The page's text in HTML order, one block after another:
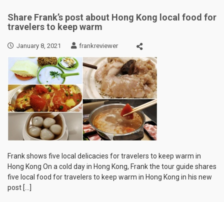
Share Frank’s post about Hong Kong local food for
travelers to keep warm
January 8, 2021 frankreviewer
Frank shows five local delicacies for travelers to keep warm in
Hong Kong On a cold day in Hong Kong, Frank the tour guide shares
five local food for travelers to keep warm in Hong Kong in his new
post […]